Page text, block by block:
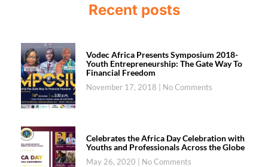
Recent posts
Vodec Africa Presents Symposium 2018-
Youth Entrepreneurship: The Gate Way To
Financial Freedom
November 17, 2018 No Comments
Celebrates the Africa Day Celebration with
Youths and Professionals Across the Globe
May 26, 2020 No Comments